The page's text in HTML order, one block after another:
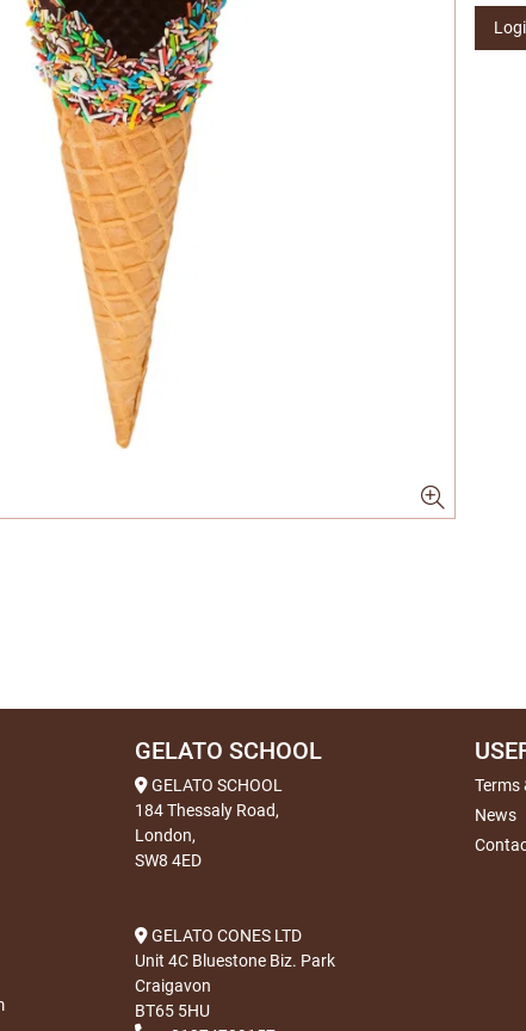
GELATO SCHOOL
GELATO SCHOOL
184 Thessaly Road,
London,
SW8 4ED
GELATO CONES LTD
Unit 4C Bluestone Biz. Park
Craigavon
BT65 5HU
Terms
News